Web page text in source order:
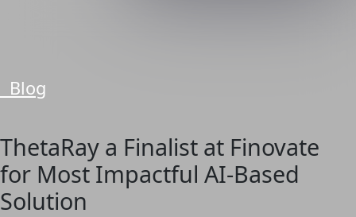
Blog
ThetaRay a Finalist at Finovate
for Most Impactful AI-Based
Solution